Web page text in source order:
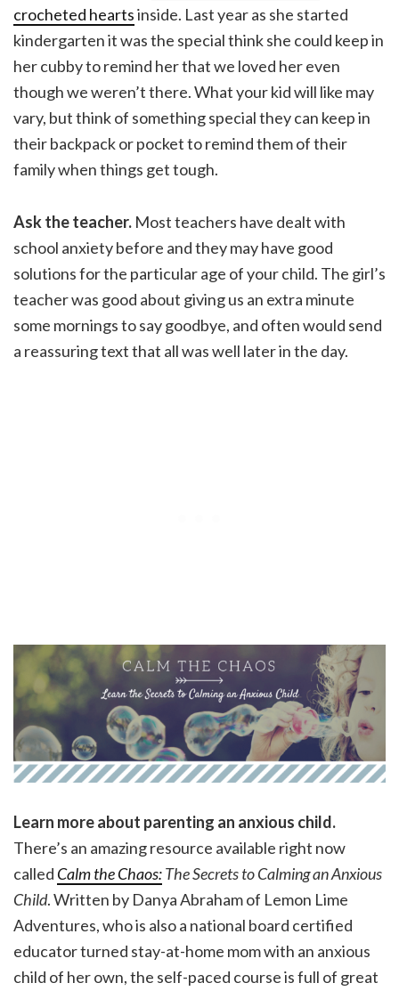
crocheted heartsinside. Last year as she started
kindergarten it was the special think she could keep in
her cubby to remind her that we loved her even
though we weren’t there. What your kid will like may
vary, but think of something special they can keep in
their backpack or pocket to remind them of their
family when things get tough.
Ask the teacher. Most teachers have dealt with
school anxiety before and they may have good
solutions for the particular age of your child. The girl’s
teacher was good about giving us an extra minute
some mornings to say goodbye, and often would send
a reassuring text that all was well later in the day.
Learn more about parenting an anxious child.
There’s an amazing resource available right now
called Calm the Chaos:The Secrets to Calming an Anxious
Child. Written by Danya Abraham of Lemon Lime
Adventures, who is also a national board certified
educator turned stay-at-home mom with an anxious
child of her own, the self-paced course is full of great